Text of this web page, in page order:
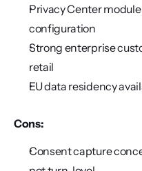
Privacy Center
configuration
Strong enterprise
retail
EU data residency
Cons:
Consent capture